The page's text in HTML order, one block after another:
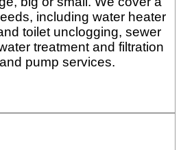
including water heater
toilet unclogging, sewer
treatment and filtration
pump services.